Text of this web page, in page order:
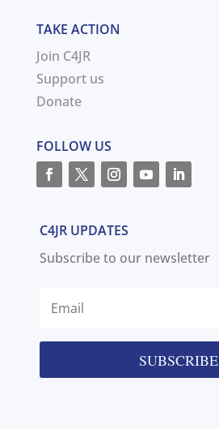
TAKE ACTION
Join C4JR
Support us
Donate
FOLLOW US
C4JR UPDATES
Subscribe to our newsletter
SUBSCRIBE